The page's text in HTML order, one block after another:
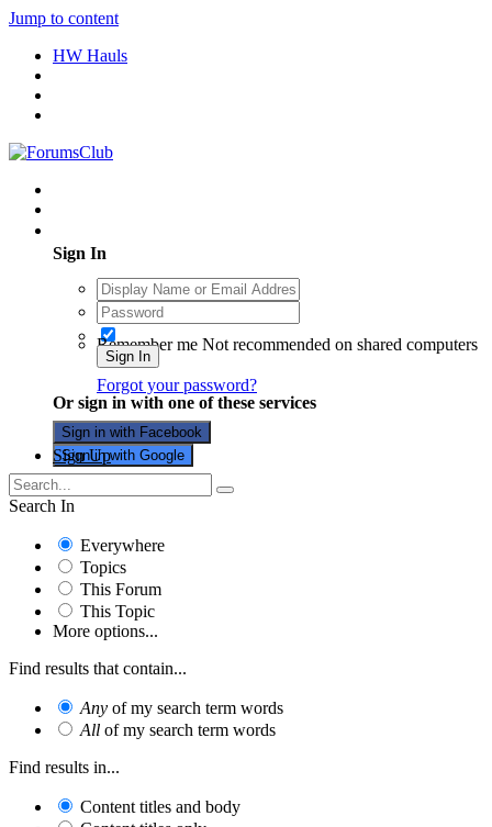
Jump to content
HW Hauls
Sign In
Remember me Not recommended on shared computers
Sign In
Forgot your password?
Or sign in with one of these services
Sign in with Facebook
Sign in with Google
Sign Up
Search In
Everywhere
Topics
This Forum
This Topic
More options...
Find results that contain...
Any of my search term words
All of my search term words
Find results in...
Content titles and body